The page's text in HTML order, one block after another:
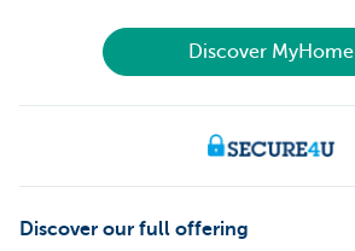
Discover MyHome
Discover our full offering